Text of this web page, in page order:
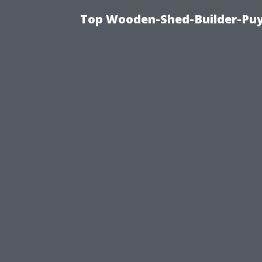
Top Wooden-Shed-Builder-